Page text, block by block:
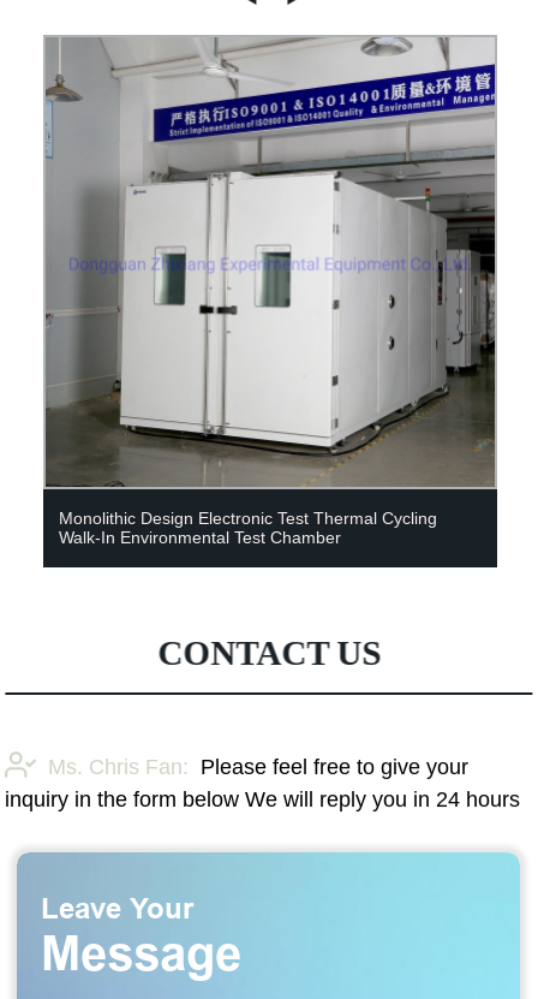
Monolithic Design Electronic Test Thermal Cycling
Walk-In Environmental Test Chamber
CONTACT US
Ms. Chris Fan:
Please feel free to give your
inquiry in the form below We will reply you in 24 hours